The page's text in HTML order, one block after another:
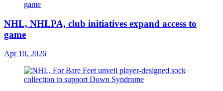
NHL, NHLPA, club initiatives expand access to
game
Apr 10, 2026